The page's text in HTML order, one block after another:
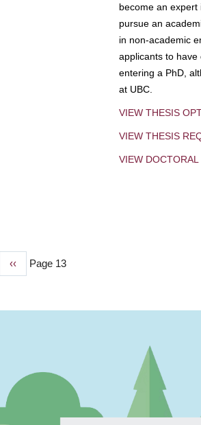
become an expert
pursue an
in non-academic
applicants to
entering a PhD,
at UBC.
VIEW THESIS
VIEW THESIS
VIEW
Previous
‹‹ Page 13